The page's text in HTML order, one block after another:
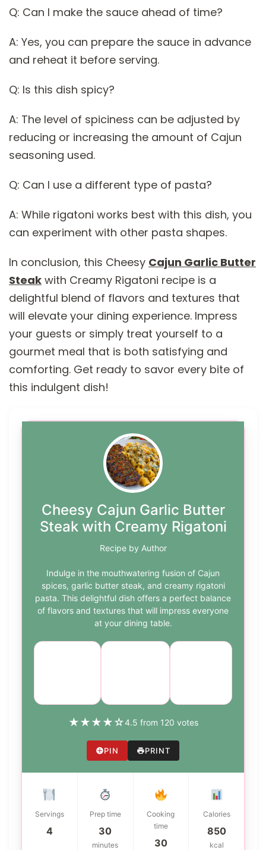
Q: Can I make the sauce ahead of time?
A: Yes, you can prepare the sauce in advance
and reheat it before serving.
Q: Is this dish spicy?
A: The level of spiciness can be adjusted by
reducing or increasing the amount of Cajun
seasoning used.
Q: Can I use a different type of pasta?
A: While rigatoni works best with this dish, you
can experiment with other pasta shapes.
In conclusion, this Cheesy Cajun Garlic Butter
Steak with Creamy Rigatoni recipe is a
delightful blend of flavors and textures that
will elevate your dining experience. Impress
your guests or simply treat yourself to a
gourmet meal that is both satisfying and
comforting. Get ready to savor every bite of
this indulgent dish!
Cheesy Cajun Garlic Butter
Steak with Creamy Rigatoni
Recipe by Author
Indulge in the mouthwatering fusion of Cajun
spices, garlic butter steak, and creamy rigatoni
pasta. This delightful dish offers a perfect balance
of flavors and textures that will impress everyone
at your dining table.
★★★★☆4.5 from 120 votes
PIN PRINT
Servings
4
Prep time
30
minutes
Cooking
time
30
Calories
850
kcal